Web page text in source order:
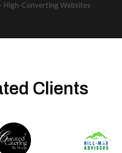
High-Converting Websites
Clients